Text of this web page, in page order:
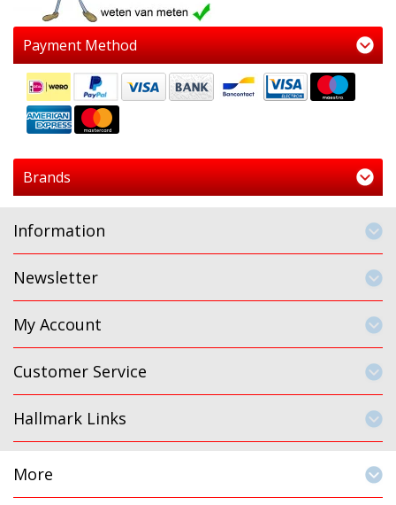
Payment Method
Brands
Information
Newsletter
My Account
Customer Service
Hallmark Links
More